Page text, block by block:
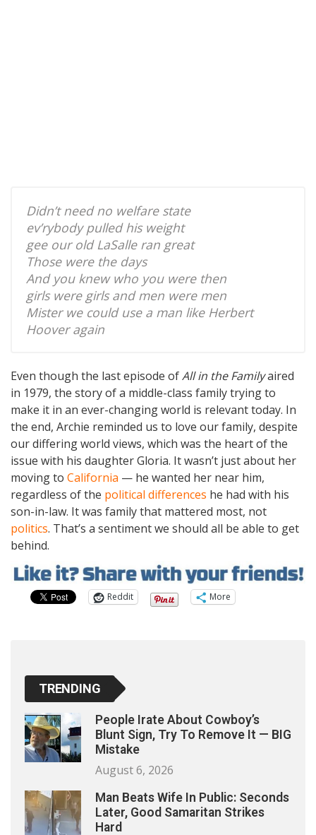
Didn’t need no welfare state
ev’rybody pulled his weight
gee our old LaSalle ran great
Those were the days
And you knew who you were then
girls were girls and men were men
Mister we could use a man like Herbert
Hoover again
Even though the last episode ofAll in the Familyaired
in 1979, the story of a middle-class family trying to
make it in an ever-changing world is relevant today. In
the end, Archie reminded us to love our family, despite
our differing world views, which was the heart of the
issue with his daughter Gloria. It wasn’t just about her
moving to California — he wanted her near him,
regardless of the political differences he had with his
son-in-law. It was family that mattered most, not
politics. That’s a sentiment we should all be able to get
behind.
Reddit More
TRENDING
People Irate About Cowboy’s
Blunt Sign, Try To Remove It — BIG
Mistake
August 6, 2026
Man Beats Wife In Public: Seconds
Later, Good Samaritan Strikes
Hard